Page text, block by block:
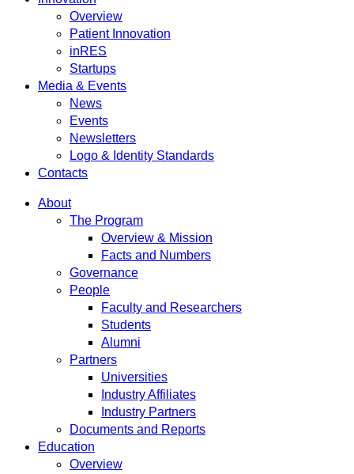
Overview
Patient Innovation
inRES
Startups
Media & Events
News
Events
Newsletters
Logo & Identity Standards
Contacts
About
The Program
Overview & Mission
Facts and Numbers
Governance
People
Faculty and Researchers
Students
Alumni
Partners
Universities
Industry Affiliates
Industry Partners
Documents and Reports
Education
Overview